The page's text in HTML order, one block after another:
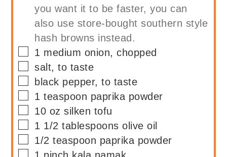
you want it to be faster, you can
also use store-bought southern style
hash browns instead.
▢
1 medium onion, chopped
▢
salt, to taste
▢
black pepper, to taste
▢
1 teaspoon paprika powder
▢
10 oz silken tofu
▢
1 1/2 tablespoons olive oil
▢
1/2 teaspoon paprika powder
▢